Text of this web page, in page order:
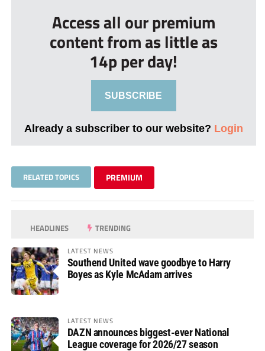
Access all our premium
content from as little as
14p per day!
SUBSCRIBE
Already a subscriber to our website? Login
RELATED TOPICS PREMIUM
HEADLINES TRENDING
LATEST NEWS
Southend United wave goodbye to Harry
Boyes as Kyle McAdam arrives
LATEST NEWS
DAZN announces biggest-ever National
League coverage for 2026/27 season